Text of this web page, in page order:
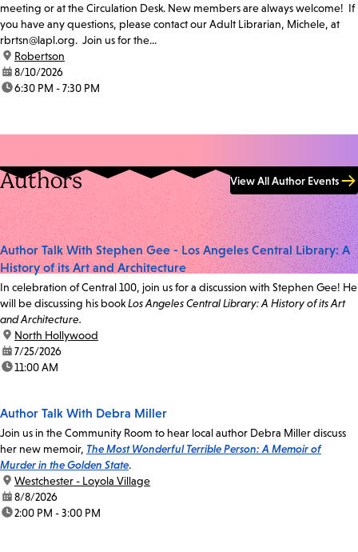
meeting or at the Circulation Desk. New members are always welcome! If
you have any questions, please contact our Adult Librarian, Michele, at
rbrtsn@lapl.org. Join us for the...
location:
Robertson
date:8/10/2026
time:6:30 PM - 7:30 PM
Authors View All Author Events
Author Talk With Stephen Gee - Los Angeles Central Library: A
History of its Art and Architecture
In celebration of Central 100, join us for a discussion with Stephen Gee! He
will be discussing his bookLos Angeles Central Library: A History of its Art
and Architecture.
location:
North Hollywood
date:7/25/2026
time:11:00 AM
Author Talk With Debra Miller
Join us in the Community Room to hear local author Debra Miller discuss
her new memoir, The Most Wonderful Terrible Person: A Memoir of
Murder in the Golden State.
location:
Westchester - Loyola Village
date:8/8/2026
time:2:00 PM - 3:00 PM